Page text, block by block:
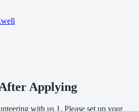
Applying
with us 1. Please set up your